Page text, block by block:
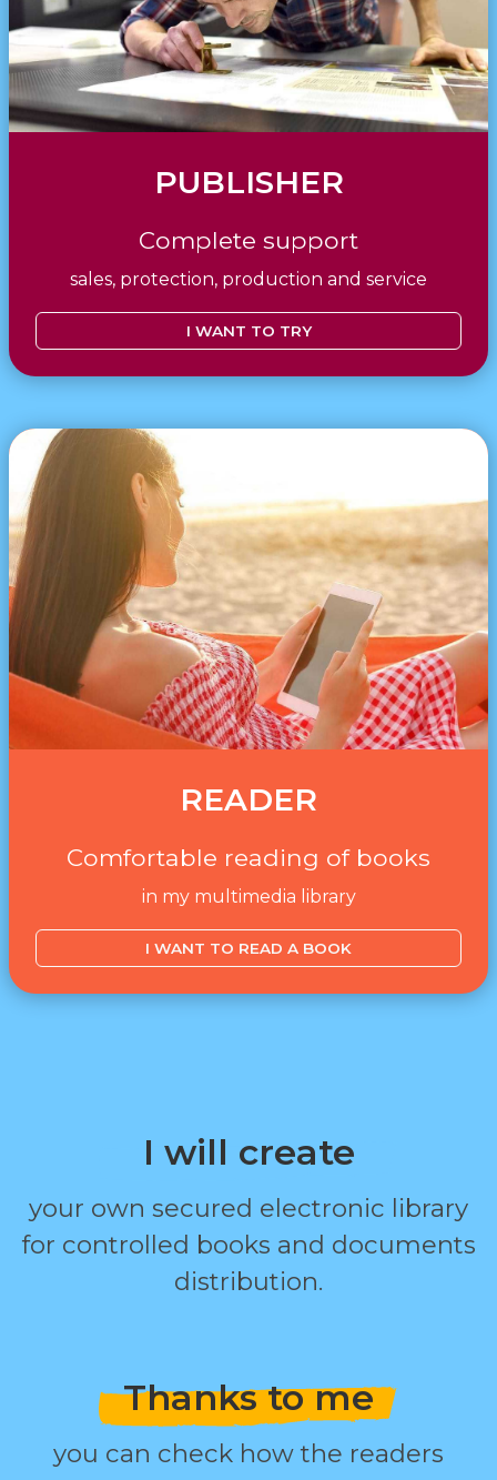
PUBLISHER
Complete support
sales, protection, production and service
I WANT TO TRY
READER
Comfortable reading of books
in my multimedia library
I WANT TO READ A BOOK
I will create
your own secured electronic library
for controlled books and documents
distribution.
Thanks to me
you can check how the readers